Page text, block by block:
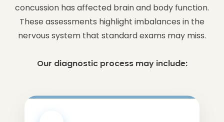
concussion has affected brain and body function.
These assessments highlight imbalances in the
nervous system that standard exams may miss.
Our diagnostic process may include: